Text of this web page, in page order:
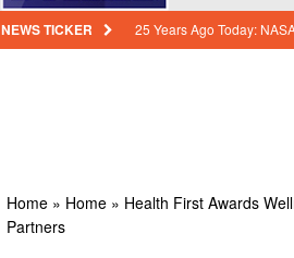
NEWS TICKER
How Florida Power &
Appearance
Home » Home » Health First Awards
Partners